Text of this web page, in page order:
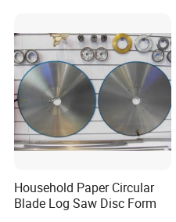
Service
Pre-sale service
1.24-hour mobile, email,
online.
2. Provide customers with
3. Welcome to visit our factory!
On-purchase service
Household Paper Circular
Blade Log Saw Disc Form